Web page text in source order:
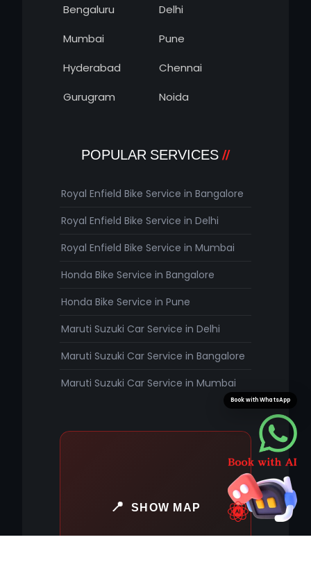
Bengaluru
Delhi
Mumbai
Pune
Hyderabad
Chennai
Gurugram
Noida
POPULAR SERVICES
Royal Enfield Bike Service in Bangalore
Royal Enfield Bike Service in Delhi
Royal Enfield Bike Service in Mumbai
Honda Bike Service in Bangalore
Honda Bike Service in Pune
Maruti Suzuki Car Service in Delhi
Maruti Suzuki Car Service in Bangalore
Maruti Suzuki Car Service in Mumbai
SHOW MAP
Book with WhatsApp